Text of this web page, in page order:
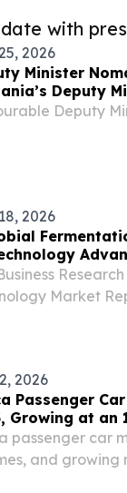
with
2026
Minister
Deputy
Ms
Deputy
2026
Market
2026
Passenger
Growing at an
passenger car
and